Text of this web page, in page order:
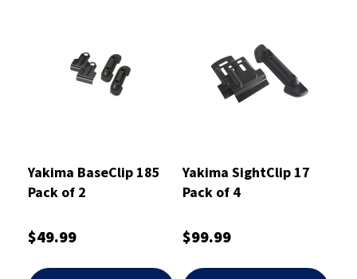
Yakima BaseClip 185
Pack of 2
$49.99
Yakima SightClip 17
Pack of 4
$99.99